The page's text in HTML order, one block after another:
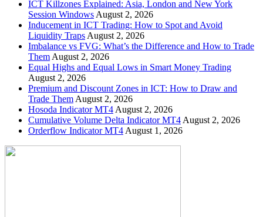
ICT Killzones Explained: Asia, London and New York
Session Windows August 2, 2026
Inducement in ICT Trading: How to Spot and Avoid
Liquidity Traps August 2, 2026
Imbalance vs FVG: What’s the Difference and How to Trade
Them August 2, 2026
Equal Highs and Equal Lows in Smart Money Trading
August 2, 2026
Premium and Discount Zones in ICT: How to Draw and
Trade Them August 2, 2026
Hosoda Indicator MT4 August 2, 2026
Cumulative Volume Delta Indicator MT4 August 2, 2026
Orderflow Indicator MT4 August 1, 2026